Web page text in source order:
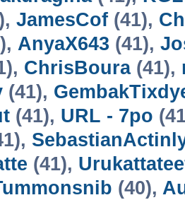
JamesCof (41),
AnyaX643 (41),
ChrisBoura(41),
(41),
(41), URL - 7po
(41),
(40),